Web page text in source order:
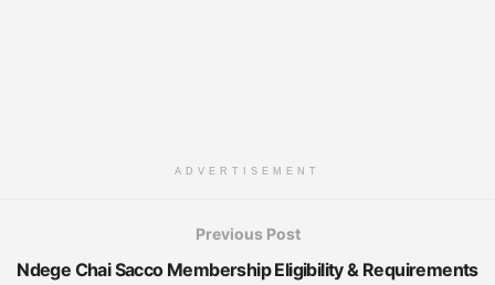
ADVERTISEMENT
Previous Post
Ndege Chai Sacco Membership Eligibility & Requirements